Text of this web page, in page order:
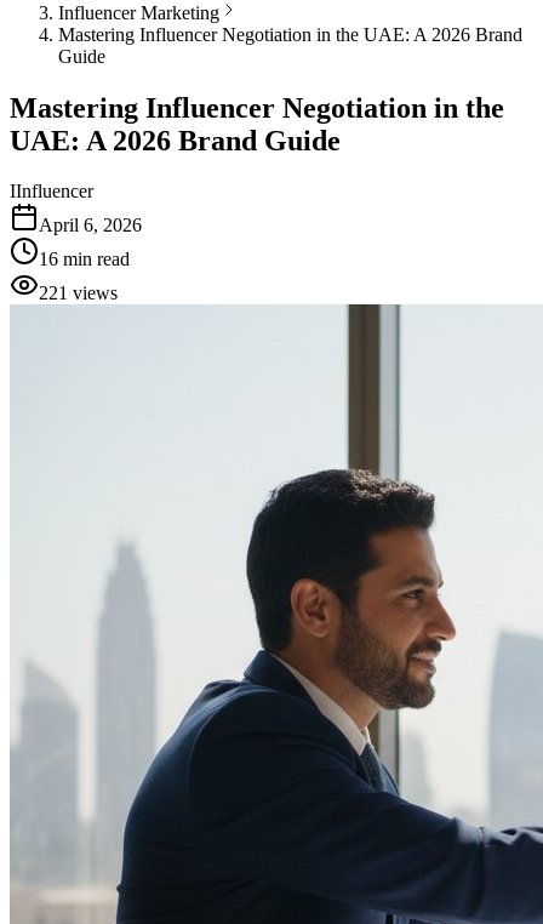
Influencer Marketing
Mastering Influencer Negotiation in the UAE: A 2026 Brand
Guide
Mastering Influencer Negotiation in the
UAE: A 2026 Brand Guide
IInfluencer
April 6, 2026
16 min read
221 views